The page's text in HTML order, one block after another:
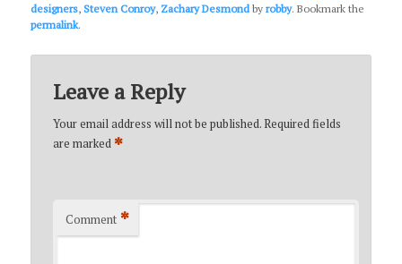
designers,Steven Conroy, Zachary Desmond byrobby. Bookmark the
permalink.
Leave a Reply
Your email address will not be published.Required fields
are marked *
Comment *